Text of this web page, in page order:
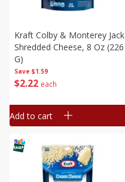
Save $1.59
$2 22 each
Kraft Colby & Monterey Jack
Shredded Cheese, 8 Oz (226
G)
Add to cart